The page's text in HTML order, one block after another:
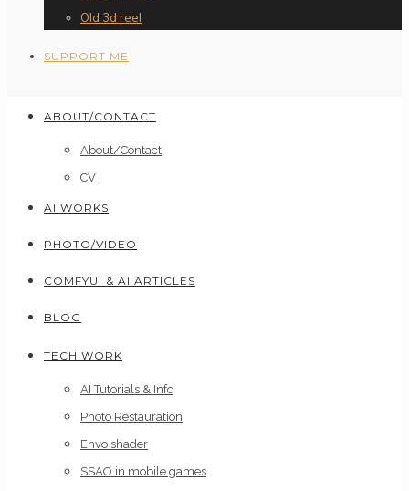
Old 3d reel
SUPPORT ME
ABOUT/CONTACT
About/Contact
CV
AI WORKS
PHOTO/VIDEO
COMFYUI & AI ARTICLES
BLOG
TECH WORK
AI Tutorials & Info
Photo Restauration
Envo shader
SSAO in mobile games